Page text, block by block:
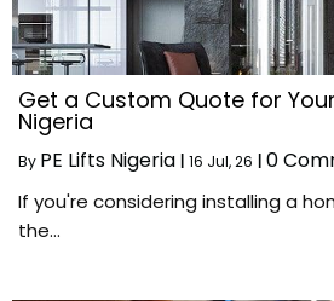
Get a Custom Quote for
Nigeria
By PE Lifts Nigeria 16 Jul, 26 0
If you're considering installing a
the…